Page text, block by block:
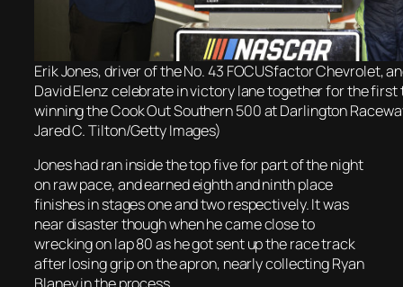
Erik Jones, driver of the No. 43 FOCUSfactor Chevrolet,
David Elenz celebrate in victory lane together for the
winning the Cook Out Southern 500 at Darlington
Jared C. Tilton/Getty Images)
Jones had ran inside the top five for part of the night
on raw pace, and earned eighth and ninth place
finishes in stages one and two respectively. It was
near disaster though when he came close to
wrecking on lap 80 as he got sent up the race track
after losing grip on the apron, nearly collecting Ryan